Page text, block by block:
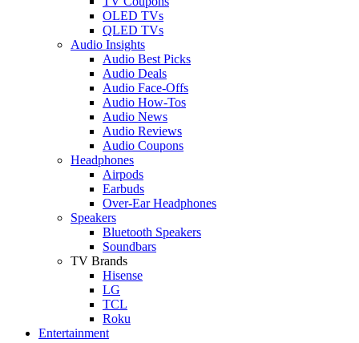
OLED TVs
QLED TVs
Audio Insights
Audio Best Picks
Audio Deals
Audio Face-Offs
Audio How-Tos
Audio News
Audio Reviews
Audio Coupons
Headphones
Airpods
Earbuds
Over-Ear Headphones
Speakers
Bluetooth Speakers
Soundbars
TV Brands
Hisense
LG
TCL
Roku
Entertainment